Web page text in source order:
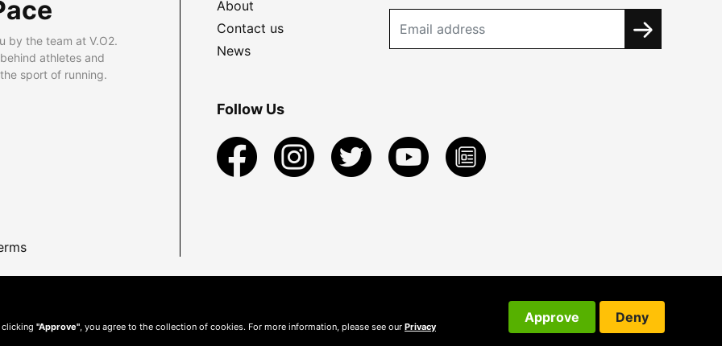
by the team at V.O2.
athletes and
sport of running.
About
Contact us
News
Follow Us
clicking "Approve" , you agree to the collection of cookies. For more information, please see our Privacy
Approve Deny